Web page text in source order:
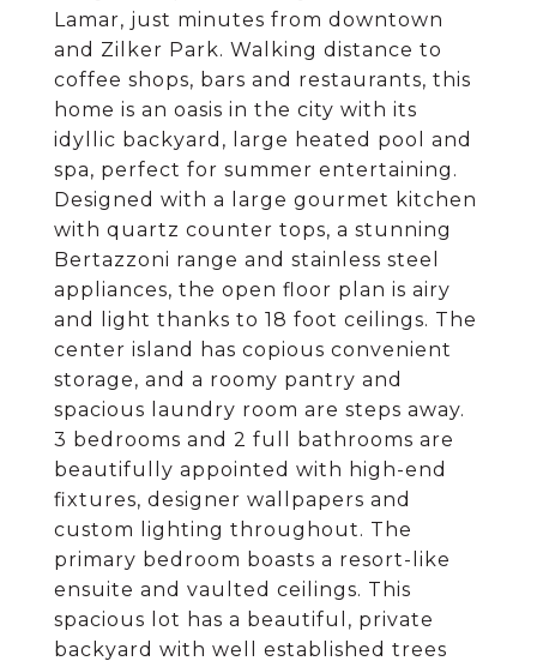
Lamar, just minutes from downtown
and Zilker Park. Walking distance to
coffee shops, bars and restaurants, this
home is an oasis in the city with its
idyllic backyard, large heated pool and
spa, perfect for summer entertaining.
Designed with a large gourmet kitchen
with quartz counter tops, a stunning
Bertazzoni range and stainless steel
appliances, the open floor plan is airy
and light thanks to 18 foot ceilings. The
center island has copious convenient
storage, and a roomy pantry and
spacious laundry room are steps away.
3 bedrooms and 2 full bathrooms are
beautifully appointed with high-end
fixtures, designer wallpapers and
custom lighting throughout. The
primary bedroom boasts a resort-like
ensuite and vaulted ceilings. This
spacious lot has a beautiful, private
backyard with well established trees